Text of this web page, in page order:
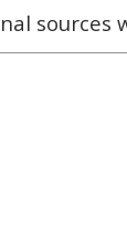
sources